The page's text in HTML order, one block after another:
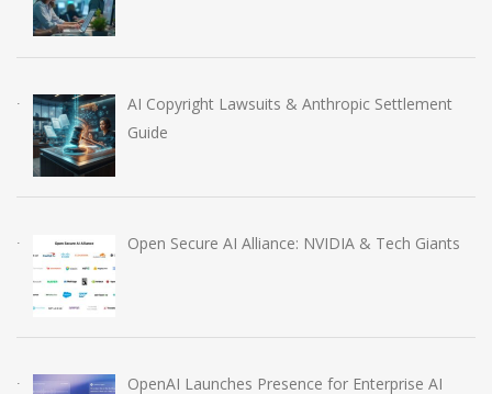
AI Copyright Lawsuits & Anthropic Settlement
Guide
Open Secure AI Alliance: NVIDIA & Tech Giants
OpenAI Launches Presence for Enterprise AI